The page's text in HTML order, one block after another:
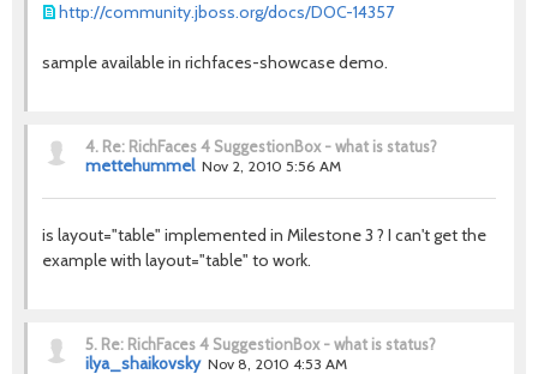
http://community.jboss.org/docs/DOC-14357
sample available in richfaces-showcase demo.
4. Re: RichFaces 4 SuggestionBox - what is status?
mettehummel Nov 2, 2010 5:56 AM
is layout="table" implemented in Milestone 3 ? I can't get the
example with layout="table" to work.
5. Re: RichFaces 4 SuggestionBox - what is status?
ilya_shaikovsky Nov 8, 2010 4:53 AM